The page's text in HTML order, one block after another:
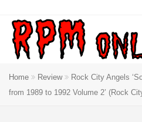
Home Review
Rock City Angels
from 1989 to 1992 Volume 2’ (Rock